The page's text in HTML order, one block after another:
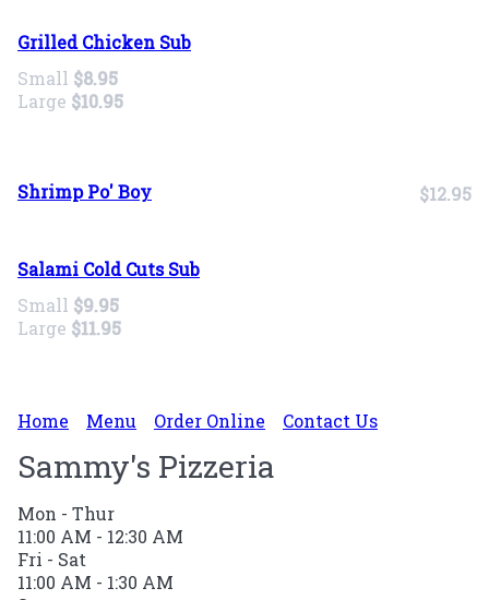
Grilled Chicken Sub
Small $8.95
Large $10.95
Shrimp Po' Boy $12.95
Salami Cold Cuts Sub
Small $9.95
Large $11.95
Home Menu Order Online Contact Us
Sammy's Pizzeria
Mon - Thur
11:00 AM - 12:30 AM
Fri - Sat
11:00 AM - 1:30 AM